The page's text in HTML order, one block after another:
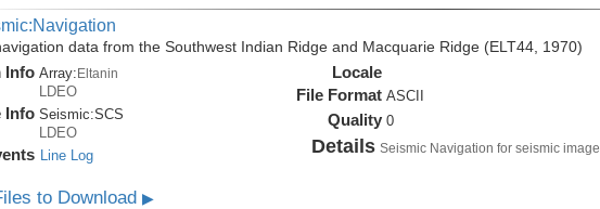
data from the Southwest Indian Ridge and Macquarie Ridge (ELT44, 1970)
Info Array:Eltanin
LDEO
Info Seismic:SCS
LDEO
Line Log
Locale
File Format ASCII
Quality 0
Details Seismic Navigation for seismic image
to Download ▶